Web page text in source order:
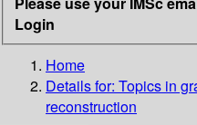
Login
Home
Details for: Topics in
reconstruction